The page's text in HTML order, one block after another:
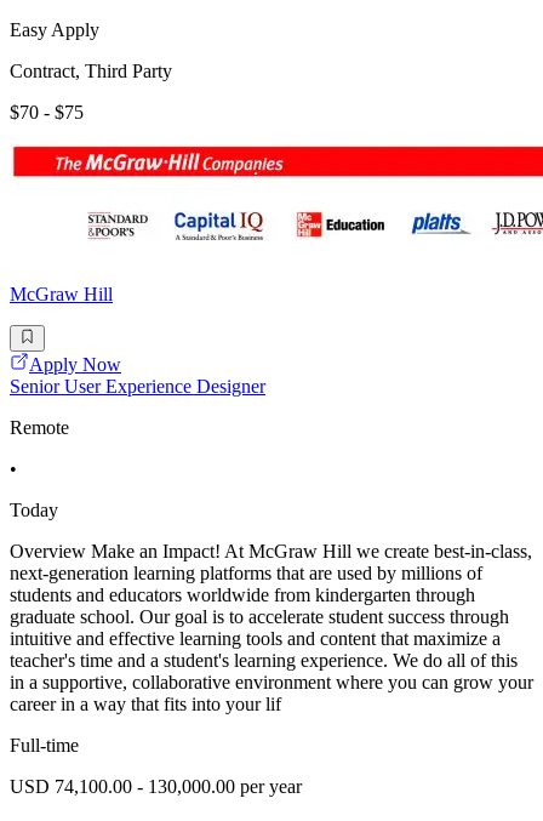
Easy Apply
Contract, Third Party
$70 - $75
McGraw Hill
Apply Now
Senior User Experience Designer
Remote
•
Today
Overview Make an Impact! At McGraw Hill we create best-in-class,
next-generation learning platforms that are used by millions of
students and educators worldwide from kindergarten through
graduate school. Our goal is to accelerate student success through
intuitive and effective learning tools and content that maximize a
teacher's time and a student's learning experience. We do all of this
in a supportive, collaborative environment where you can grow your
career in a way that fits into your lif
Full-time
USD 74,100.00 - 130,000.00 per year